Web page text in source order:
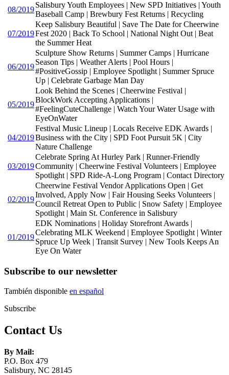
08/2019
Salisbury Youth Employees | New SPD Initiatives | Youth
Baseball Camp | Brewbury Fest Returns | Recycling
07/2019
Keep Salisbury Beautiful | Save The Date for Cheerwine
Fest 2020 | Back To School | National Night Out | Beat
the Summer Heat
06/2019
Sculpture Show Returns | Summer Camps | Hurricane
Season Tips | Weather Alerts | Pool Hours |
#PositiveGossip | Employee Spotlight | Summer Spruce
Up | Celebrate Garbage Man Day
05/2019
Look Behind the Scenes | Cheerwine Festival |
BlockWork Accepting Applications |
#FeelingCuteChallenge | Watch Your Water Usage with
EyeOnWater
04/2019
Festival Music Lineup | Locals Receive EDK Awards |
Business with the City | SPD Foot Pursuit 5K | City
Nature Challenge
03/2019
Celebrate Spring At Hurley Park | Runner-Friendly
Community | Cheerwine Festival Volunteers | Employee
Spotlight | SPD Ride-A-Long Program | Contact Directory
02/2019
Cheerwine Festival Vendor Applications Open | Get
Involved, Apply Now | Fair Housing Seeks Volunteers |
Council Retreat Open to Public | Snow Safety | Employee
Spotlight | Main St. Conference in Salisbury
01/2019
EDK Nominations | Holiday Storefront Awards |
Celebrating MLK Weekend | Employee Spotlight | Winter
Spruce Up Week | Transit Survey | New Tools Keeps An
Eye On Water
Subscribe to our newsletter
También disponible en español
Subscribe
Contact Us
By Mail:
P.O. Box 479
Salisbury, NC 28145